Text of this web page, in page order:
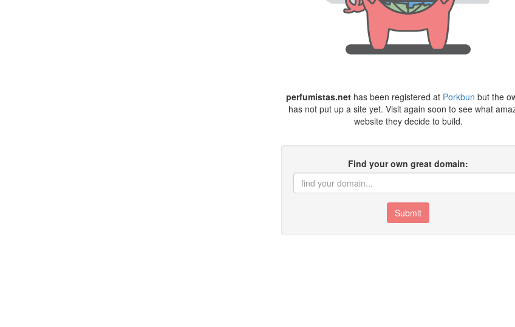
perfumistas.net has been registered at Porkbun but the
has not put up a site yet. Visit again soon to see what
website they decide to build.
Find your own great domain:
Submit